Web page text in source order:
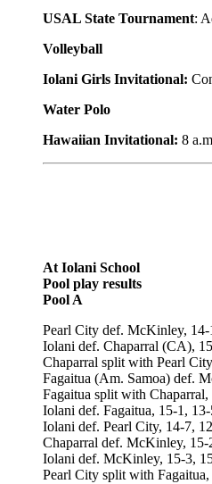
USAL State Tournament:
Volleyball
Iolani Girls Invitational:
Water Polo
Hawaiian Invitational: 8
At Iolani School
Pool play results
Pool A
Pearl City def. McKinley, 14-
Iolani def. Chaparral (CA),
Chaparral split with Pearl
Fagaitua (Am. Samoa) def.
Fagaitua split with
Iolani def. Fagaitua, 15-1,
Iolani def. Pearl City, 14-7,
Chaparral def. McKinley, 15-
Iolani def. McKinley, 15-3,
Pearl City split with